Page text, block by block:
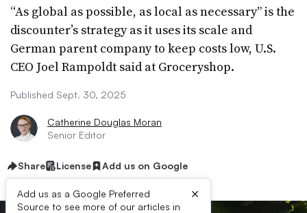
“As global as possible, as local as necessary” is the
discounter’s strategy as it uses its scale and
German parent company to keep costs low, U.S.
CEO Joel Rampoldt said at Groceryshop.
Published Sept. 30, 2025
Catherine Douglas Moran
Senior Editor
Share License Add us on Google
Add us as a Google Preferred
Source to see more of our articles in
×